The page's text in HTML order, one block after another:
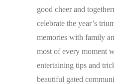
good cheer and
celebrate the year’s
memories with family
most of every moment
entertaining tips and
beautiful gated